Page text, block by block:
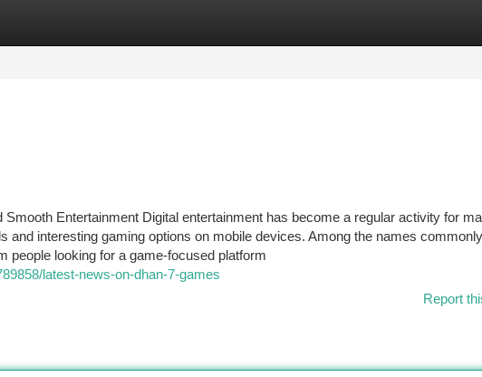
Entertainment Digital entertainment has become a regular activity for
and interesting gaming options on mobile devices. Among the names commonly
people looking for a game-focused platform
latest-news-on-dhan-7-games
Report